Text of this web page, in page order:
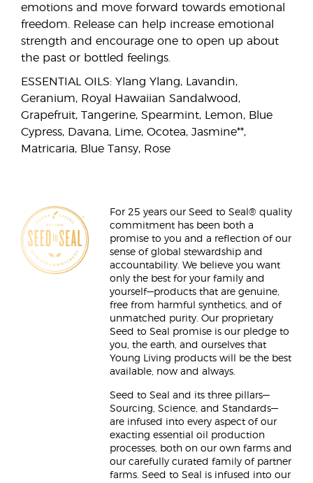
emotions and move forward towards emotional
freedom. Release can help increase emotional
strength and encourage one to open up about
the past or bottled feelings.
ESSENTIAL OILS: Ylang Ylang, Lavandin,
Geranium, Royal Hawaiian Sandalwood,
Grapefruit, Tangerine, Spearmint, Lemon, Blue
Cypress, Davana, Lime, Ocotea, Jasmine**,
Matricaria, Blue Tansy, Rose
For 25 years our Seed to Seal® quality
commitment has been both a
promise to you and a reflection of our
sense of global stewardship and
accountability. We believe you want
only the best for your family and
yourself—products that are genuine,
free from harmful synthetics, and of
unmatched purity. Our proprietary
Seed to Seal promise is our pledge to
you, the earth, and ourselves that
Young Living products will be the best
available, now and always.
Seed to Seal and its three pillars—
Sourcing, Science, and Standards—
are infused into every aspect of our
exacting essential oil production
processes, both on our own farms and
our carefully curated family of partner
farms. Seed to Seal is infused into our